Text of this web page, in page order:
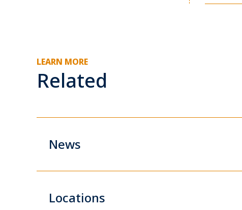
LEARN MORE
Related
News
Locations